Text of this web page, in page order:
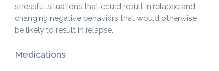
stressful situations that could result in relapse and
changing negative behaviors that would otherwise
be likely to result in relapse.
Medications